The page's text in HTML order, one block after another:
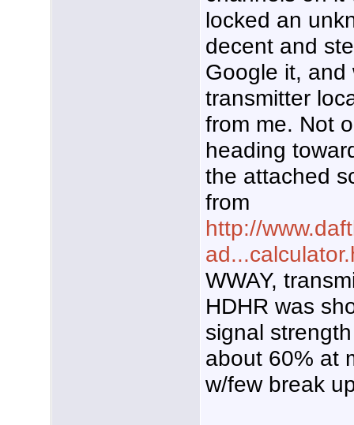
locked an
decent and
Google it,
transmitter
from me. Not
heading
the attached
from
http://
WWAY,
HDHR was
signal
about 60% at
w/few break